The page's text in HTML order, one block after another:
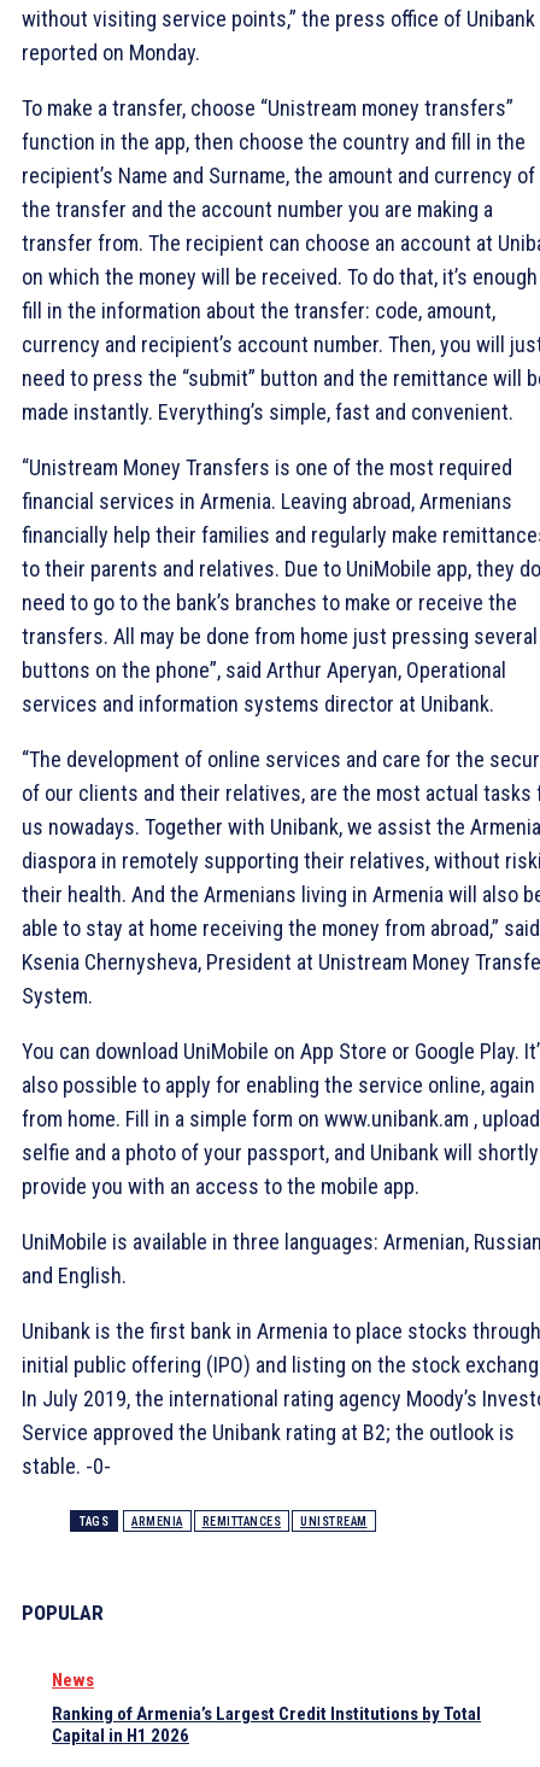
without visiting service points,” the press office of Unibank
reported on Monday.
To make a transfer, choose “Unistream money transfers”
function in the app, then choose the country and fill in the
recipient’s Name and Surname, the amount and currency of
the transfer and the account number you are making a
transfer from. The recipient can choose an account at
on which the money will be received. To do that, it’s
fill in the information about the transfer: code, amount,
currency and recipient’s account number. Then, you will
need to press the “submit” button and the remittance will
made instantly. Everything’s simple, fast and convenient.
“Unistream Money Transfers is one of the most required
financial services in Armenia. Leaving abroad, Armenians
financially help their families and regularly make
to their parents and relatives. Due to UniMobile app, they
need to go to the bank’s branches to make or receive the
transfers. All may be done from home just pressing several
buttons on the phone”, said Arthur Aperyan, Operational
services and information systems director at Unibank.
“The development of online services and care for the
of our clients and their relatives, are the most actual tasks
us nowadays. Together with Unibank, we assist the
diaspora in remotely supporting their relatives, without
their health. And the Armenians living in Armenia will also
able to stay at home receiving the money from abroad,” said
Ksenia Chernysheva, President at Unistream Money
System.
You can download UniMobile on App Store or Google Play.
also possible to apply for enabling the service online, again
from home. Fill in a simple form on www.unibank.am ,
selfie and a photo of your passport, and Unibank will shortly
provide you with an access to the mobile app.
UniMobile is available in three languages: Armenian,
and English.
Unibank is the first bank in Armenia to place stocks
initial public offering (IPO) and listing on the stock
In July 2019, the international rating agency Moody’s
Service approved the Unibank rating at B2; the outlook is
stable. -0-
TAGS ARMENIA REMITTANCES UNISTREAM
POPULAR
News
Ranking of Armenia’s Largest Credit Institutions by Total
Capital in H1 2026